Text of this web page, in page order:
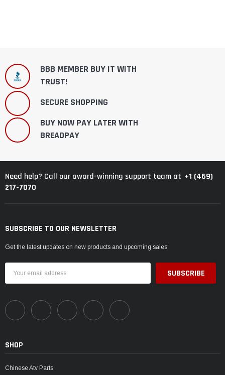
BBB MEMBER BUY IT WITH
TRUST!
SECURE SHOPPING
BUY NOW PAY LATER WITH
BREADPAY
Need help? Call our award-winning support team at +1 (469)
217-7070
SUBSCRIBE TO OUR NEWSLETTER
Get the latest updates on new products and upcoming sales
Address
SHOP
Chinese Atv Parts